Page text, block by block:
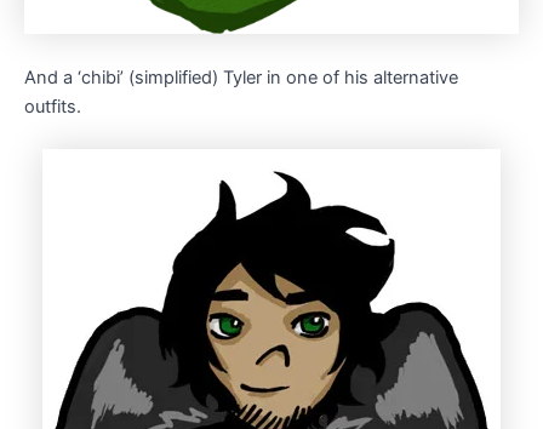
And a ‘chibi’ (simplified) Tyler in one of his alternative
outfits.